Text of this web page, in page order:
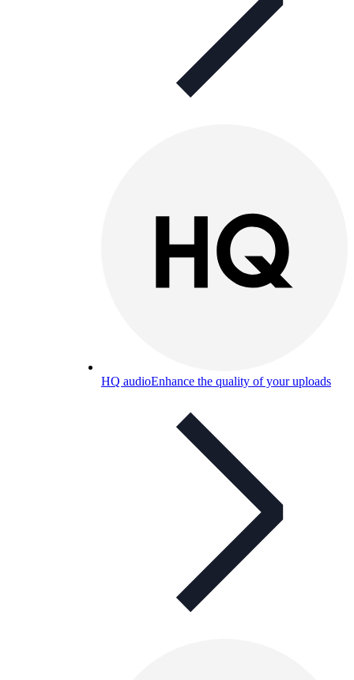
HQ audioEnhance the quality of your uploads